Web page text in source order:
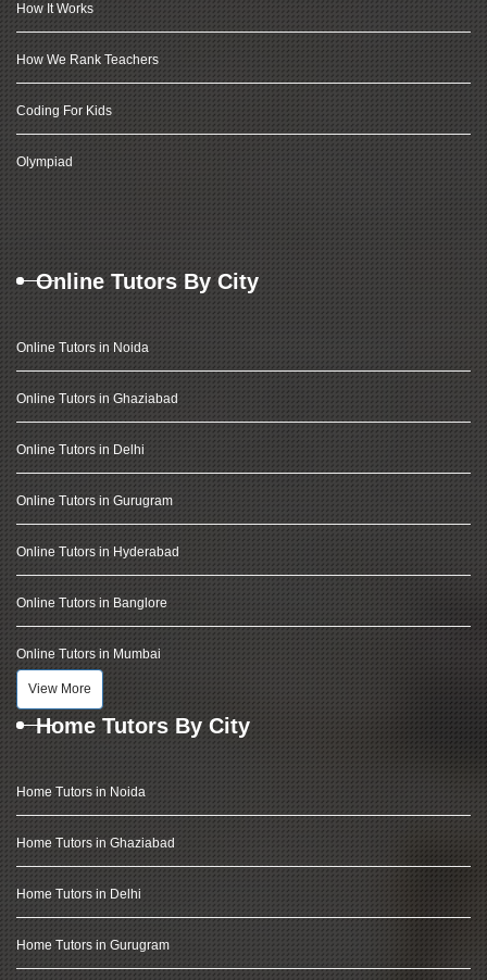
How It Works
How We Rank Teachers
Coding For Kids
Olympiad
Online Tutors By City
Online Tutors in Noida
Online Tutors in Ghaziabad
Online Tutors in Delhi
Online Tutors in Gurugram
Online Tutors in Hyderabad
Online Tutors in Banglore
Online Tutors in Mumbai
View More
Home Tutors By City
Home Tutors in Noida
Home Tutors in Ghaziabad
Home Tutors in Delhi
Home Tutors in Gurugram